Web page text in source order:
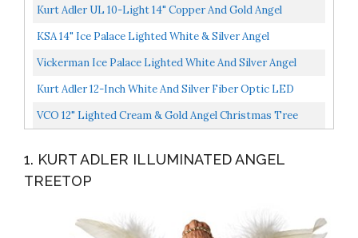
Kurt Adler UL 10-Light 14" Copper And Gold Angel
Treetop
KSA 14" Ice Palace Lighted White & Silver Angel
Christmas Tree Topper Clear Lights
Vickerman Ice Palace Lighted White And Silver Angel
Christmas Tree Topper With Clear Lights, 12"
Kurt Adler 12-Inch White And Silver Fiber Optic LED
Angel Treetop
VCO 12" Lighted Cream & Gold Angel Christmas Tree
1. KURT ADLER ILLUMINATED ANGEL
TREETOP